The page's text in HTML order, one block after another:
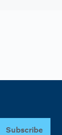
Subscribe